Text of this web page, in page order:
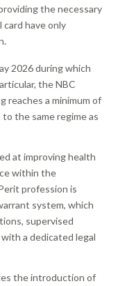
the necessary
have only
2026 during which
the NBC
reaches a minimum of
the same regime as
at improving health
within the
profession is
system, which
supervised
a dedicated legal
the introduction of